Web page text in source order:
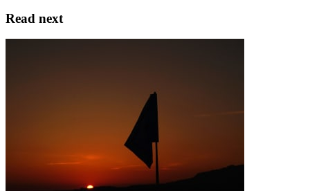
Read next